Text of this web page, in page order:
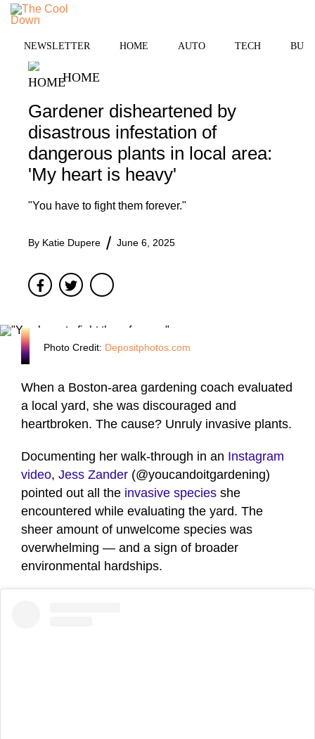
Skip
content
NEWSLETTER HOME AUTO TECH
HOME
Gardener disheartened by
disastrous infestation of
dangerous plants in local area:
'My heart is heavy'
"You have to fight them forever."
By Katie Dupere June 6, 2025
FacebookTwitter
Photo Credit: Depositphotos.com
When a Boston-area gardening coach evaluated
a local yard, she was discouraged and
heartbroken. The cause? Unruly invasive plants.
Documenting her walk-through in an Instagram
video, Jess Zander (@youcandoitgardening)
pointed out all the invasive species she
encountered while evaluating the yard. The
sheer amount of unwelcome species was
overwhelming — and a sign of broader
environmental hardships.